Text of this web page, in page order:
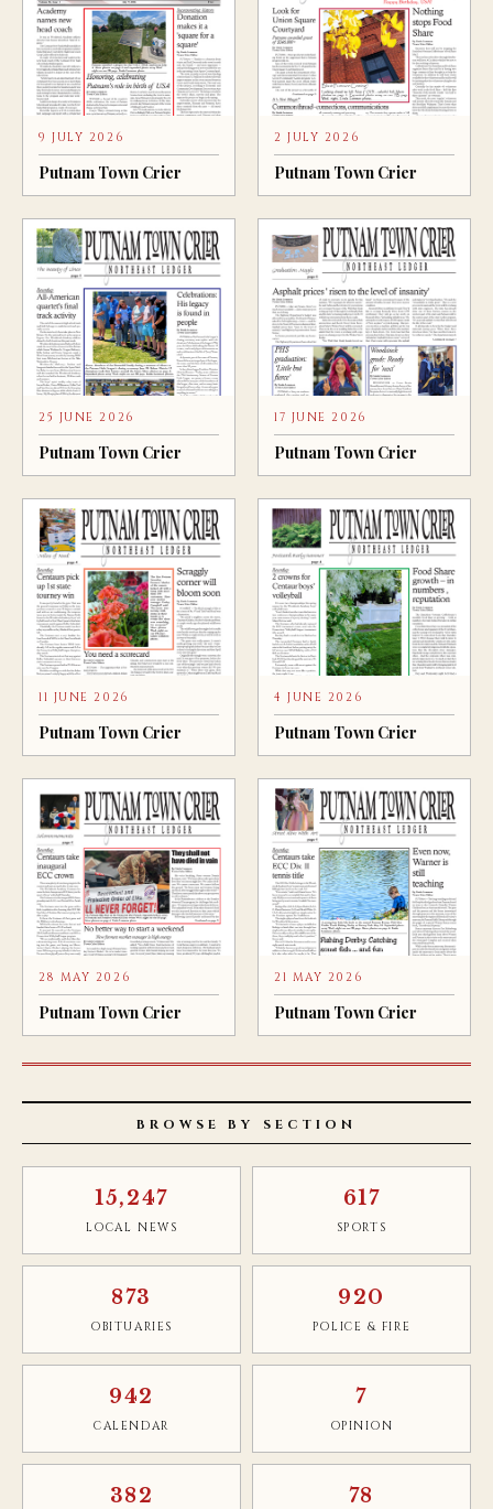
9 JULY 2026
Putnam Town Crier
2 JULY 2026
Putnam Town Crier
25 JUNE 2026
Putnam Town Crier
17 JUNE 2026
Putnam Town Crier
11 JUNE 2026
Putnam Town Crier
4 JUNE 2026
Putnam Town Crier
28 MAY 2026
Putnam Town Crier
21 MAY 2026
Putnam Town Crier
BROWSE BY SECTION
15,247
LOCAL NEWS
617
SPORTS
873
OBITUARIES
920
POLICE & FIRE
942
CALENDAR
7
OPINION
382 78